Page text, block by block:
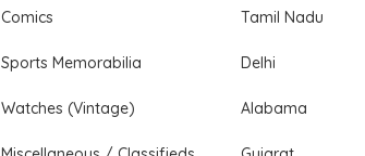
Comics
Sports Memorabilia
Watches (Vintage)
Tamil Nadu
Delhi
Alabama